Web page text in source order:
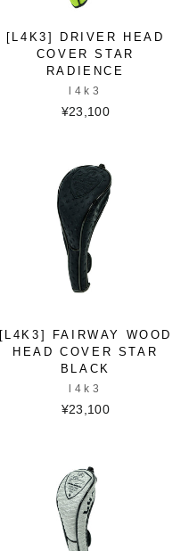
[L4K3] DRIVER HEAD
COVER STAR
RADIENCE
l4k3
¥23,100
[L4K3] FAIRWAY WOOD
HEAD COVER STAR
BLACK
l4k3
¥23,100